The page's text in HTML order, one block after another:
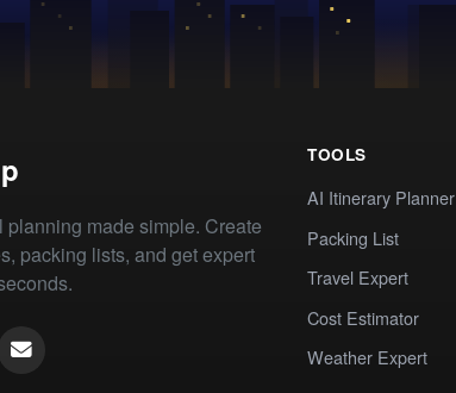
planning made simple. Create
packing lists, and get expert
TOOLS
AI Itinerary Planner
Packing List
Travel Expert
Cost Estimator
Weather Expert